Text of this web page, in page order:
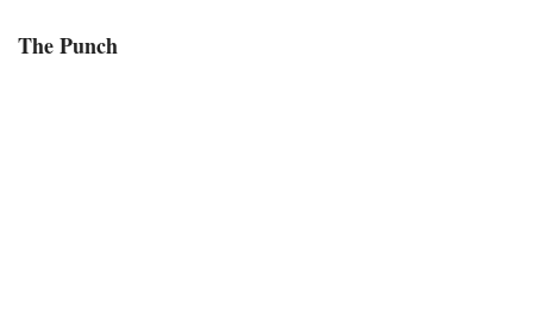
The Punch